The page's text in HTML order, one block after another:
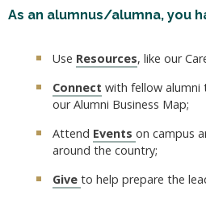
As an alumnus/alumna, you
Use Resources, like our
Connect with fellow alumni
our Alumni Business Map;
Attend Events on campus
around the country;
Give to help prepare the